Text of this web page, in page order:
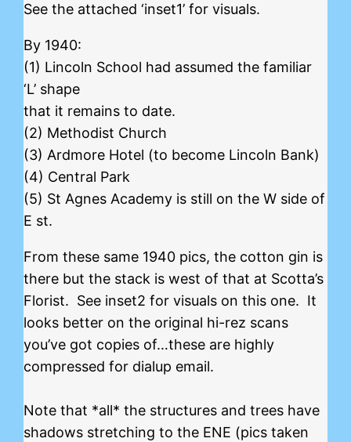
See the attached ‘inset1’ for visuals.
By 1940:
(1) Lincoln School had assumed the familiar
‘L’ shape
that it remains to date.
(2) Methodist Church
(3) Ardmore Hotel (to become Lincoln Bank)
(4) Central Park
(5) St Agnes Academy is still on the W side of
E st.
From these same 1940 pics, the cotton gin is
there but the stack is west of that at Scotta’s
Florist. See inset2 for visuals on this one. It
looks better on the original hi-rez scans
you’ve got copies of…these are highly
compressed for dialup email.
Note that *all* the structures and trees have
shadows stretching to the ENE (pics taken